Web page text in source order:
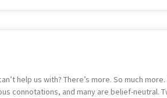
help us with? There’s more. So much
connotations, and many are belief-neutral.